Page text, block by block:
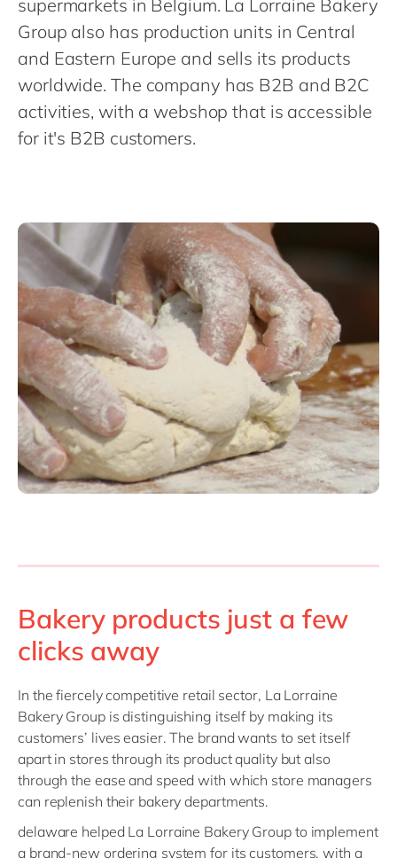
Philippines
en
Singapore
Switzerland
USA & Canada
supermarkets in Belgium. La Lorraine Bakery
Group also has production units in Central
and Eastern Europe and sells its products
worldwide. The company has B2B and B2C
activities, with a webshop that is accessible
for it's B2B customers.
Bakery products just a few
clicks away
In the fiercely competitive retail sector, La Lorraine
Bakery Group is distinguishing itself by making its
customers’ lives easier. The brand wants to set itself
apart in stores through its product quality but also
through the ease and speed with which store managers
can replenish their bakery departments.
delaware helped La Lorraine Bakery Group to implement
a brand-new ordering system for its customers, with a